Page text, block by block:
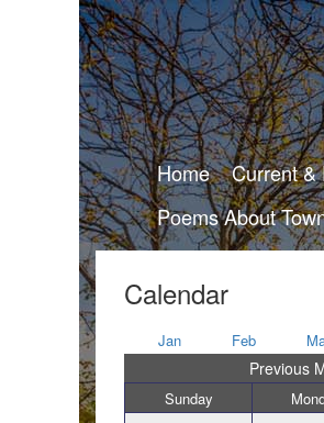
Home Current &
Poems About
Calendar
Jan Feb
Previous
Sunday